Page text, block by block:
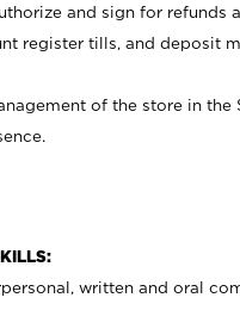
and sign for refunds
register tills, and deposit
of the store in the
written and oral